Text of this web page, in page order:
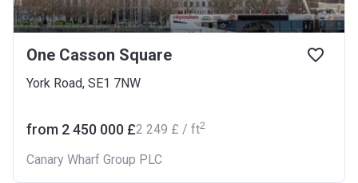
One Casson Square
York Road, SE1 7NW
from ‍2 450 000 £‍2 249 £ / ft2
Canary Wharf Group PLC